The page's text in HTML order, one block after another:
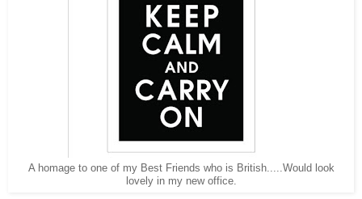
A homage to one of my Best Friends who is British.....Would look
lovely in my new office.